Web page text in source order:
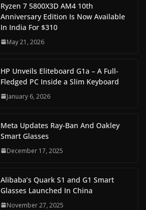
Ryzen 7 5800X3D AM4 10th
Anniversary Edition Is Now Available
In India For $310
May 21, 2026
HP Unveils Eliteboard G1a – A Full-
Fledged PC Inside a Slim Keyboard
January 6, 2026
Meta Updates Ray-Ban And Oakley
Smart Glasses
December 17, 2025
Alibaba’s Quark S1 and G1 Smart
Glasses Launched In China
November 27, 2025